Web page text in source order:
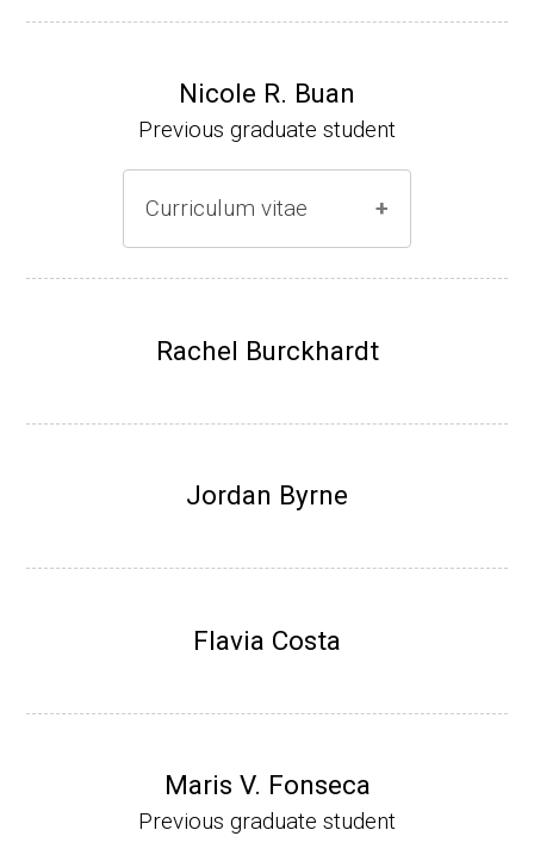
Research Associate (NIH Fellow), A. L. Son
enshein, Department of Microbiology, Tufts
Assistant Professor, Department of Biology,
Website
Nicole R. Buan
Previous graduate student
Curriculum vitae
Research Associate (NIH Fellow), W. Metca
mistry, University of Nebraska-Lincoln (201
Website
Rachel Burckhardt
Jordan Byrne
Flavia Costa
Maris V. Fonseca
Previous graduate student